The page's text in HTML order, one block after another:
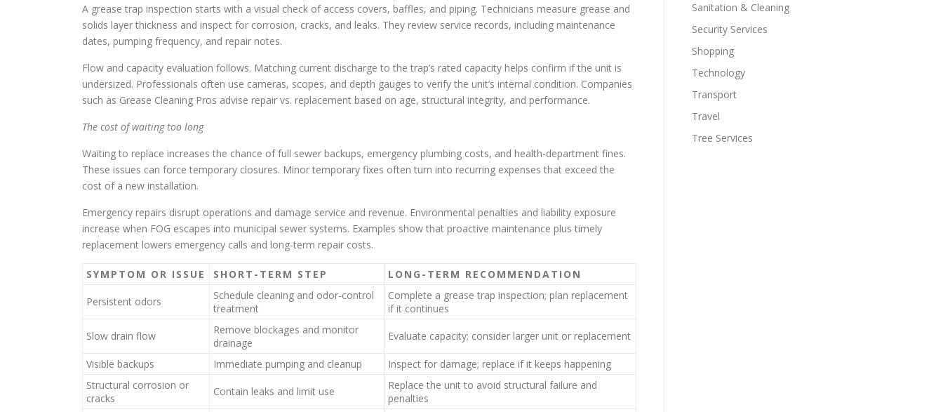
A grease trap inspection starts with a visual check of access covers, baffles, and piping. Technicians measure grease and
solids layer thickness and inspect for corrosion, cracks, and leaks. They review service records, including maintenance
dates, pumping frequency, and repair notes.
Flow and capacity evaluation follows. Matching current discharge to the trap’s rated capacity helps confirm if the unit is
undersized. Professionals often use cameras, scopes, and depth gauges to verify the unit’s internal condition. Companies
such as Grease Cleaning Pros advise repair vs. replacement based on age, structural integrity, and performance.
The cost of waiting too long
Waiting to replace increases the chance of full sewer backups, emergency plumbing costs, and health-department fines.
These issues can force temporary closures. Minor temporary fixes often turn into recurring expenses that exceed the
cost of a new installation.
Emergency repairs disrupt operations and damage service and revenue. Environmental penalties and liability exposure
increase when FOG escapes into municipal sewer systems. Examples show that proactive maintenance plus timely
replacement lowers emergency calls and long-term repair costs.
SYMPTOM OR ISSUE SHORT-TERM STEP LONG-TERM RECOMMENDATION
Persistent odors
Schedule cleaning and odor-control
treatment
Complete a grease trap inspection; plan replacement
if it continues
Slow drain flow
Remove blockages and monitor
drainage
Evaluate capacity; consider larger unit or replacement
Visible backups Immediate pumping and cleanup
Inspect for damage; replace if it keeps happening
Structural corrosion or
cracks
Contain leaks and limit use
Replace the unit to avoid structural failure and
penalties
Sanitation & Cleaning
Security Services
Shopping
Technology
Transport
Travel
Tree Services